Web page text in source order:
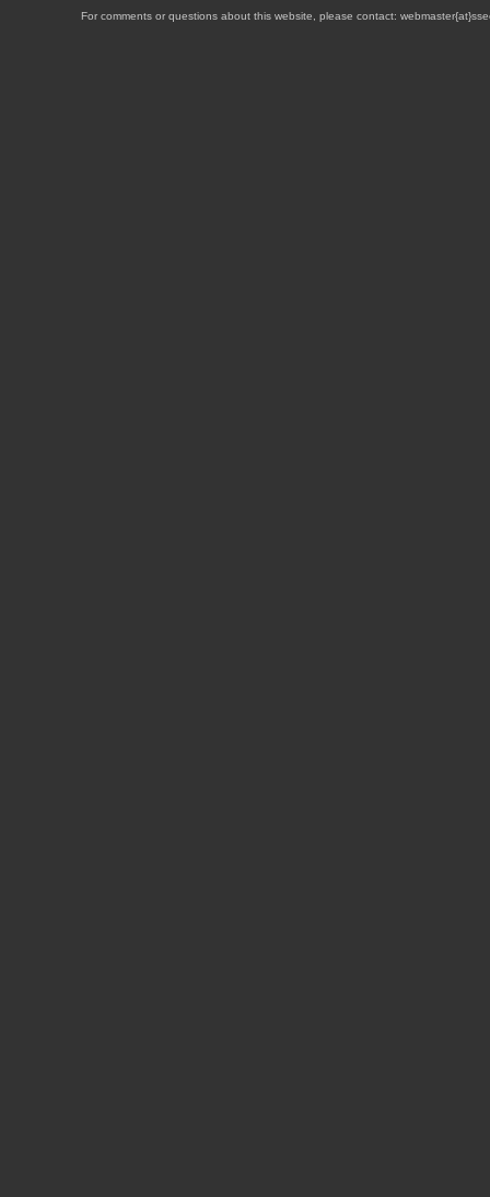
For comments or questions about this website, please contact: